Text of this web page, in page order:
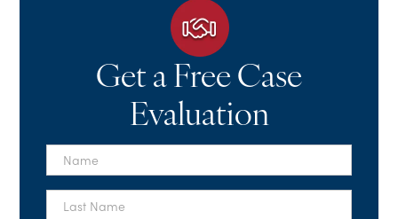
Get a Free Case
Evaluation
First
Name
*
Last
Name